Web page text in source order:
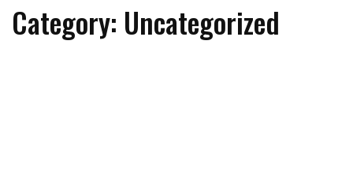
Category: Uncategorized